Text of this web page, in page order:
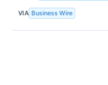
VIA Business Wire